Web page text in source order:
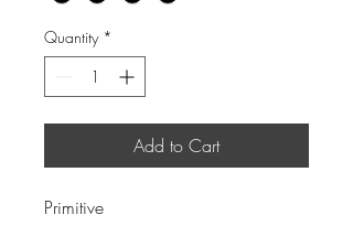
Quantity *
Add to Cart
Primitive